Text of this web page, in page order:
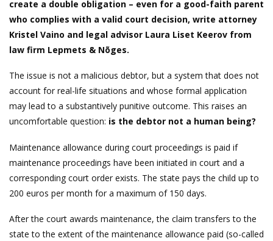
create a double obligation – even for a good-faith parent
who complies with a valid court decision, write attorney
Kristel Vaino and legal advisor Laura Liset Keerov from
law firm Lepmets & Nõges.
The issue is not a malicious debtor, but a system that does not
account for real-life situations and whose formal application
may lead to a substantively punitive outcome. This raises an
uncomfortable question: is the debtor not a human being?
Maintenance allowance during court proceedings is paid if
maintenance proceedings have been initiated in court and a
corresponding court order exists. The state pays the child up to
200 euros per month for a maximum of 150 days.
After the court awards maintenance, the claim transfers to the
state to the extent of the maintenance allowance paid (so-called